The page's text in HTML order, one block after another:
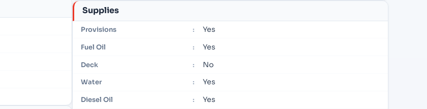
Supplies
Provisions : Yes
Fuel Oil : Yes
Deck : No
Water : Yes
Diesel Oil : Yes